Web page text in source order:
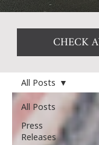
All Posts
Press
Releases
All Posts
CHECK